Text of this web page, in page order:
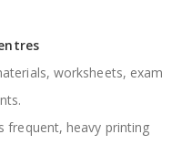
worksheets, exam
frequent, heavy printing